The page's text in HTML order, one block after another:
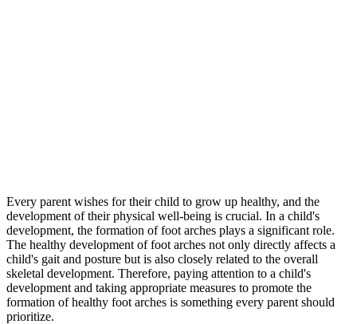
Every parent wishes for their child to grow up healthy, and the
development of their physical well-being is crucial. In a child's
development, the formation of foot arches plays a significant role.
The healthy development of foot arches not only directly affects a
child's gait and posture but is also closely related to the overall
skeletal development. Therefore, paying attention to a child's
development and taking appropriate measures to promote the
formation of healthy foot arches is something every parent should
prioritize.